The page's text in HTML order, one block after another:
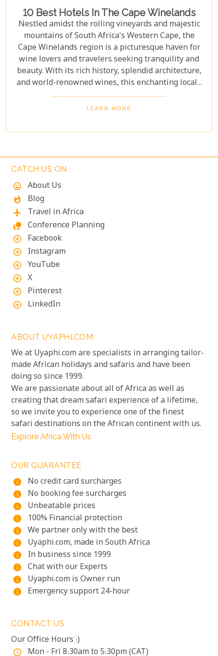
10 Best Hotels In The Cape Winelands
Nestled amidst the rolling vineyards and majestic
mountains of South Africa's Western Cape, the
Cape Winelands region is a picturesque haven for
wine lovers and travelers seeking tranquility and
beauty. With its rich history, splendid architecture,
and world-renowned wines, this enchanting locale
offers more than just exquisite tastings. For those
planning an unforgettable getaway in this serene
paramount. Our curated list of the top 10 hotels in
exceptional service, ensuring your visit is nothing
LEARN MORE
CATCH US ON
mood
About Us
whatshot Blog
flight Travel in Africa
nature_people Conference Planning
add_circle_outline Facebook
add_circle_outline Instagram
add_circle_outline YouTube
add_circle_outline X
add_circle_outline Pinterest
add_circle_outline LinkedIn
ABOUT UYAPHI.COM
We at Uyaphi.com are specialists in arranging tailor-
made African holidays and safaris and have been
doing so since 1999.
We are passionate about all of Africa as well as
creating that dream safari experience of a lifetime,
so we invite you to experience one of the finest
safari destinations on the African continent with us.
Explore Africa With Us
OUR GUARANTEE
info
No credit card surcharges
info No booking fee surcharges
info Unbeatable prices
info 100% Financial protection
info We partner only with the best
info Uyaphi.com, made in South Africa
info In business since 1999
info Chat with our Experts
info Uyaphi.com is Owner run
info Emergency support 24-hour
CONTACT US
Our Office Hours :)
access_time Mon - Fri 8:30am to 5:30pm (CAT)